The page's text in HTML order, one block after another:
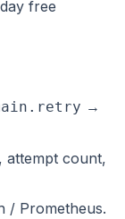
free
→
attempt count,
/ Prometheus.